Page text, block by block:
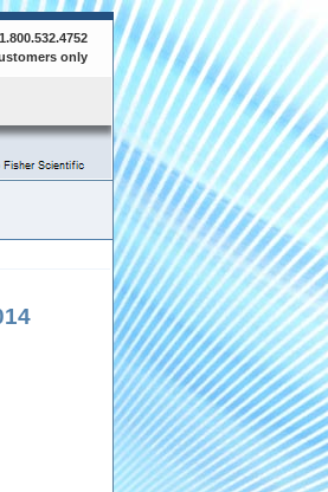
only